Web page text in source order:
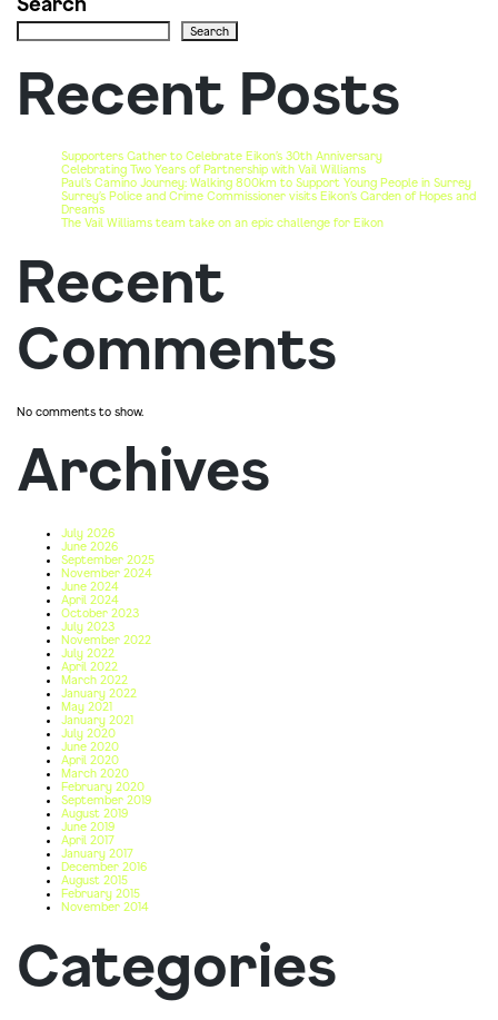
Search
Recent Posts
Supporters Gather to Celebrate Eikon’s 30th Anniversary
Celebrating Two Years of Partnership with Vail Williams
Paul’s Camino Journey: Walking 800km to Support Young People in Surrey
Surrey’s Police and Crime Commissioner visits Eikon’s Garden of Hopes and
Dreams
The Vail Williams team take on an epic challenge for Eikon
Recent
Comments
No comments to show.
Archives
July 2026
June 2026
September 2025
November 2024
June 2024
April 2024
October 2023
July 2023
November 2022
July 2022
April 2022
March 2022
January 2022
May 2021
January 2021
July 2020
June 2020
April 2020
March 2020
February 2020
September 2019
August 2019
June 2019
April 2017
January 2017
December 2016
August 2015
February 2015
November 2014
Categories